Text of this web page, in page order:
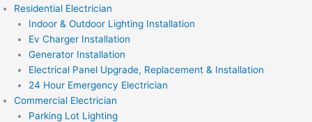
Residential Electrician
Indoor & Outdoor Lighting Installation
Ev Charger Installation
Generator Installation
Electrical Panel Upgrade, Replacement & Installation
24 Hour Emergency Electrician
Commercial Electrician
Parking Lot Lighting